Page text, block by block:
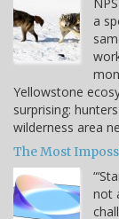
a
Yellowstone
surprising:
wilderness area
The Most
not